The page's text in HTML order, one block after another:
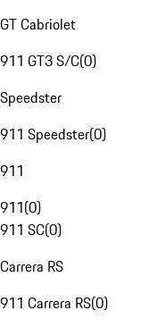
GT Cabriolet
911 GT3 S/C(0)
Speedster
911 Speedster(0)
911
911(0)
911 SC(0)
Carrera RS
911 Carrera RS(0)